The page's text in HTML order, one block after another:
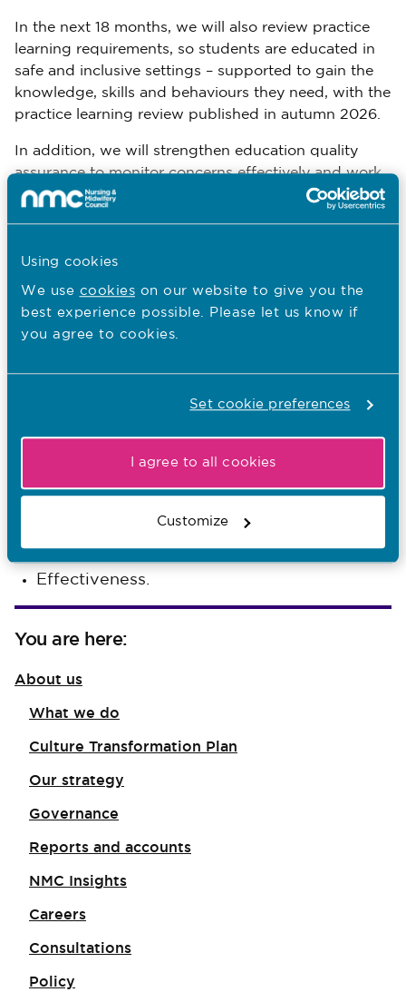
Using cookies
We use cookies on our website to give you the
best experience possible. Please let us know if
you agree to cookies.
Set cookie preferences
I agree to all cookies
Customize
In the next 18 months, we will also review practice
learning requirements, so students are educated in
safe and inclusive settings – supported to gain the
knowledge, skills and behaviours they need, with the
practice learning review published in autumn 2026.
In addition, we will strengthen education quality
assurance to monitor concerns effectively and work
with educators to take effective action when
We are committed to restoring trust and confidence
that we have firm foundations on which to pursue
further ambitions from 2027.
priorities will be underpinned by our new NMC
Integrity
Effectiveness.
You are here:
About us
What we do
Culture Transformation Plan
Our strategy
Governance
Reports and accounts
NMC Insights
Careers
Consultations
Policy